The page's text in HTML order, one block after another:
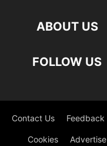
ABOUT US
FOLLOW US
Contact Us Feedback
Cookies Advertise